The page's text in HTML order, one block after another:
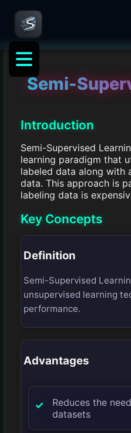
Semi-
Introduction
Semi-Supervised
learning paradigm that
labeled data along with
data. This approach is
labeling data is
Key Concepts
Definition
Semi-Supervised
unsupervised learning
performance.
Advantages
Reduces the
datasets